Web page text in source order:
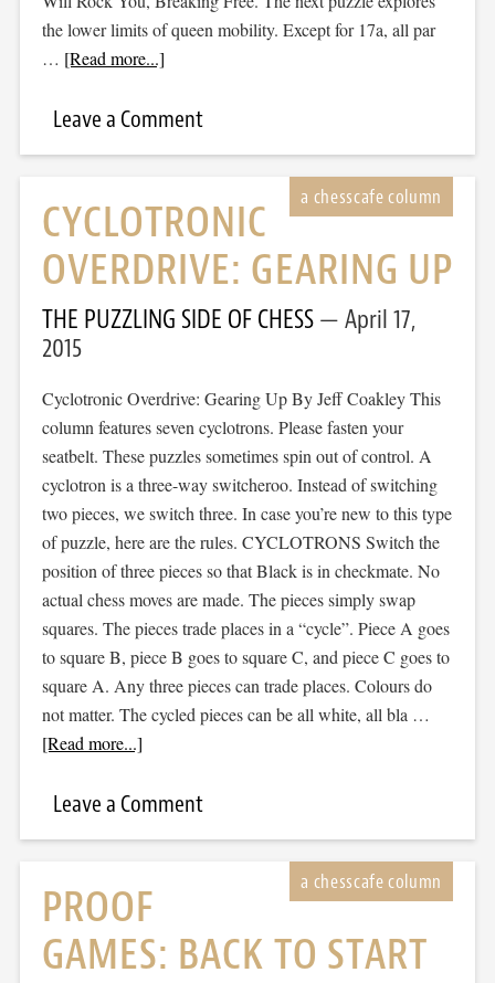
the lower limits of queen mobility. Except for 17a, all par
… [Read more...]
Leave a Comment
CYCLOTRONIC
OVERDRIVE: GEARING UP
THE PUZZLING SIDE OF CHESS
April 17,
2015
Cyclotronic Overdrive: Gearing Up By Jeff Coakley This
column features seven cyclotrons. Please fasten your
seatbelt. These puzzles sometimes spin out of control. A
cyclotron is a three-way switcheroo. Instead of switching
two pieces, we switch three. In case you’re new to this type
of puzzle, here are the rules. CYCLOTRONS Switch the
position of three pieces so that Black is in checkmate. No
actual chess moves are made. The pieces simply swap
squares. The pieces trade places in a “cycle”. Piece A goes
to square B, piece B goes to square C, and piece C goes to
square A. Any three pieces can trade places. Colours do
not matter. The cycled pieces can be all white, all bla …
[Read more...]
Leave a Comment
PROOF
GAMES: BACK TO START